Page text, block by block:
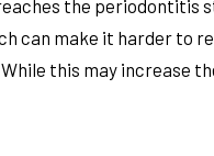
the periodontitis
can make it harder to
this may increase